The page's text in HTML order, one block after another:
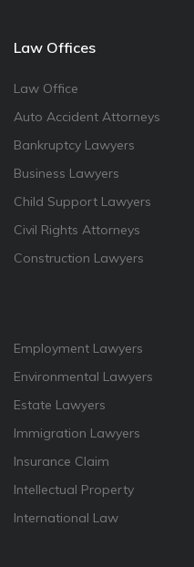
Law Offices
Law Office
Auto Accident Attorneys
Bankruptcy Lawyers
Business Lawyers
Child Support Lawyers
Civil Rights Attorneys
Construction Lawyers
Employment Lawyers
Environmental Lawyers
Estate Lawyers
Immigration Lawyers
Insurance Claim
Intellectual Property
International Law